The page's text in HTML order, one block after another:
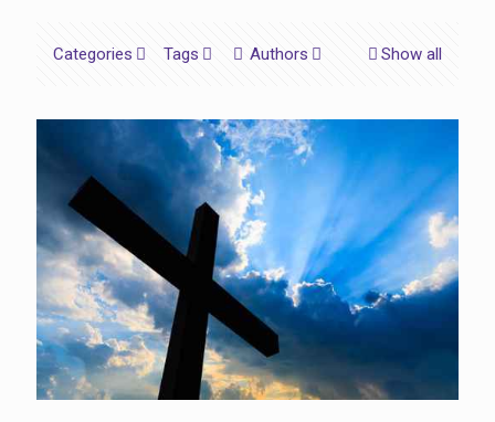
Categories Tags Authors Show all